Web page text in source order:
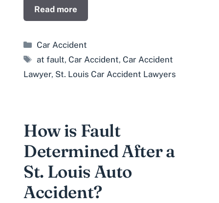
Read more
Categories
Car Accident
Tags
at fault, Car Accident, Car Accident
Lawyer, St. Louis Car Accident Lawyers
How is Fault
Determined After a
St. Louis Auto
Accident?